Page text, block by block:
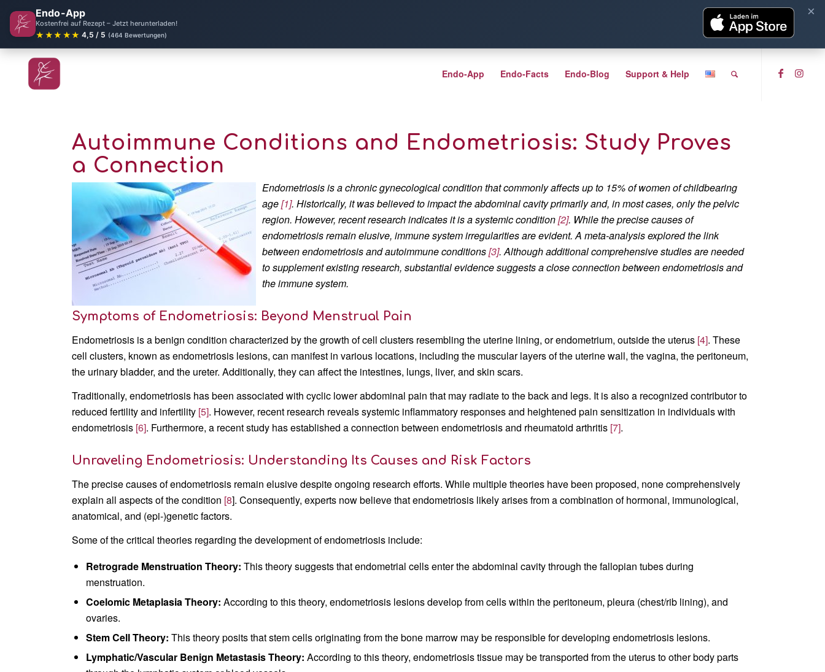
Endo-App
Kostenfrei auf Rezept – Jetzt herunterladen!
★★★★★ 4,5 / 5 (464 Bewertungen)
×
Endo-App Endo-Facts Endo-Blog Support & Help
Autoimmune Conditions and Endometriosis: Study Proves
a Connection
Endometriosis is a chronic gynecological condition that commonly affects up to 15% of women of childbearing
age[1]. Historically, it was believed to impact the abdominal cavity primarily and, in most cases, only the pelvic
region. However, recent research indicates it is a systemic condition[2]. While the precise causes of
endometriosis remain elusive, immune system irregularities are evident. A meta-analysis explored the link
between endometriosis and autoimmune conditions[3]. Although additional comprehensive studies are needed
to supplement existing research, substantial evidence suggests a close connection between endometriosis and
the immune system.
Symptoms of Endometriosis: Beyond Menstrual Pain
Endometriosis is a benign condition characterized by the growth of cell clusters resembling the uterine lining, or endometrium, outside the uterus [4]. These
cell clusters, known as endometriosis lesions, can manifest in various locations, including the muscular layers of the uterine wall, the vagina, the peritoneum,
the urinary bladder, and the ureter. Additionally, they can affect the intestines, lungs, liver, and skin scars.
Traditionally, endometriosis has been associated with cyclic lower abdominal pain that may radiate to the back and legs. It is also a recognized contributor to
reduced fertility and infertility [5]. However, recent research reveals systemic inflammatory responses and heightened pain sensitization in individuals with
endometriosis [6]. Furthermore, a recent study has established a connection between endometriosis and rheumatoid arthritis [7].
Unraveling Endometriosis: Understanding Its Causes and Risk Factors
The precise causes of endometriosis remain elusive despite ongoing research efforts. While multiple theories have been proposed, none comprehensively
explain all aspects of the condition [8]. Consequently, experts now believe that endometriosis likely arises from a combination of hormonal, immunological,
anatomical, and (epi-)genetic factors.
Some of the critical theories regarding the development of endometriosis include:
Retrograde Menstruation Theory: This theory suggests that endometrial cells enter the abdominal cavity through the fallopian tubes during
menstruation.
Coelomic Metaplasia Theory: According to this theory, endometriosis lesions develop from cells within the peritoneum, pleura (chest/rib lining), and
ovaries.
Stem Cell Theory: This theory posits that stem cells originating from the bone marrow may be responsible for developing endometriosis lesions.
Lymphatic/Vascular Benign Metastasis Theory: According to this theory, endometriosis tissue may be transported from the uterus to other body parts